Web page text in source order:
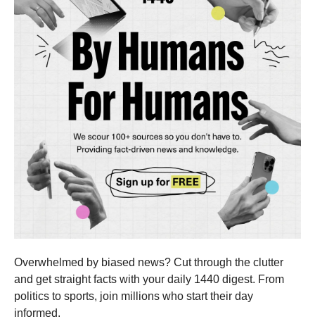
Overwhelmed by biased news? Cut through the clutter
and get straight facts with your daily 1440 digest. From
politics to sports, join millions who start their day
informed.